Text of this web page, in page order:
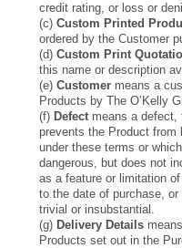
credit rating, or loss or
(c)Custom Printed
ordered by the Customer
(d)Custom Print
this name or description
(e)Customer means a
Products by The O’Kelly
(f) Defectmeans a defect,
prevents the Product from
under these terms or
dangerous, but does not
as a feature or limitation
to the date of purchase,
trivial or insubstantial.
(g) Delivery Details
Products set out in the